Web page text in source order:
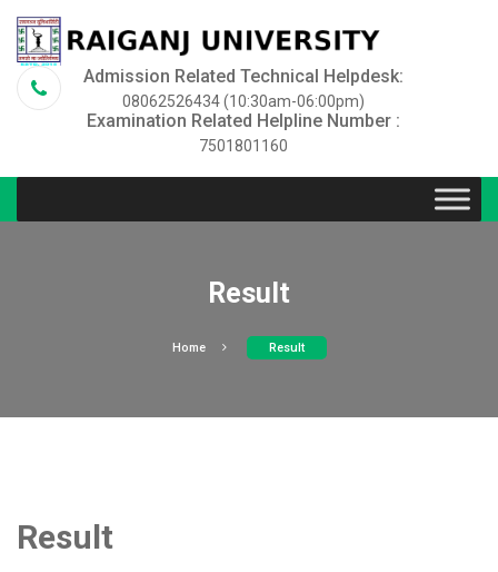
Admission Related Technical Helpdesk:
08062526434 (10:30am-06:00pm)
Examination Related Helpline Number :
7501801160
Result
Home Result
Result